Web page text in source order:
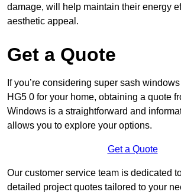
damage, will help maintain their energy
aesthetic appeal.
Get a Quote
If you’re considering super sash
HG5 0 for your home, obtaining a quote
Windows is a straightforward and
allows you to explore your options.
Get a Quote
Our customer service team is dedicated
detailed project quotes tailored to your